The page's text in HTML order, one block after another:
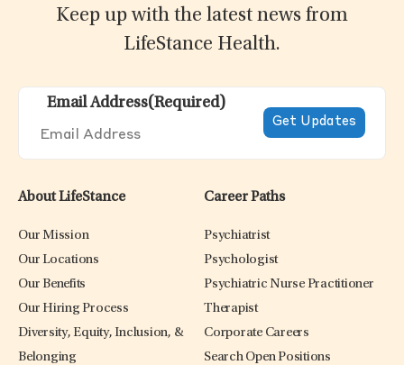
Keep up with the latest news from
LifeStance Health.
Email Address(Required)
About LifeStance
Our Mission
Our Locations
Our Benefits
Our Hiring Process
Diversity, Equity, Inclusion, &
Belonging
Career Paths
Psychiatrist
Psychologist
Psychiatric Nurse Practitioner
Therapist
Corporate Careers
Search Open Positions